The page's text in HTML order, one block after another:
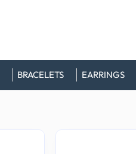
BRACELETS EARRINGS